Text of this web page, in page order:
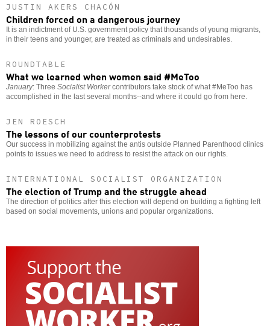
JUSTIN AKERS CHACÓN
Children forced on a dangerous journey
It is an indictment of U.S. government policy that thousands of young migrants,
in their teens and younger, are treated as criminals and undesirables.
ROUNDTABLE
What we learned when women said #MeToo
January: Three Socialist Workercontributors take stock of what #MeToo has
accomplished in the last several months--and where it could go from here.
JEN ROESCH
The lessons of our counterprotests
Our success in mobilizing against the antis outside Planned Parenthood clinics
points to issues we need to address to resist the attack on our rights.
INTERNATIONAL SOCIALIST ORGANIZATION
The election of Trump and the struggle ahead
The direction of politics after this election will depend on building a fighting left
based on social movements, unions and popular organizations.